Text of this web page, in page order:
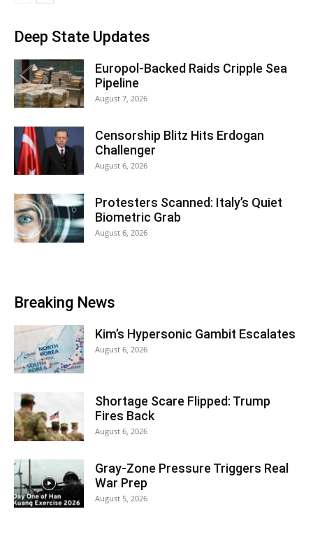
Deep State Updates
Europol-Backed Raids Cripple Sea
Pipeline
August 7, 2026
Censorship Blitz Hits Erdogan
Challenger
August 6, 2026
Protesters Scanned: Italy’s Quiet
Biometric Grab
August 6, 2026
Breaking News
Kim’s Hypersonic Gambit Escalates
August 6, 2026
Shortage Scare Flipped: Trump
Fires Back
August 6, 2026
Gray-Zone Pressure Triggers Real
War Prep
August 5, 2026